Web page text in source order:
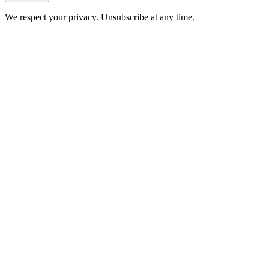
We respect your privacy. Unsubscribe at any time.